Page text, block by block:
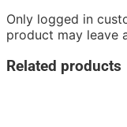
Only logged in
product may leave
Related products